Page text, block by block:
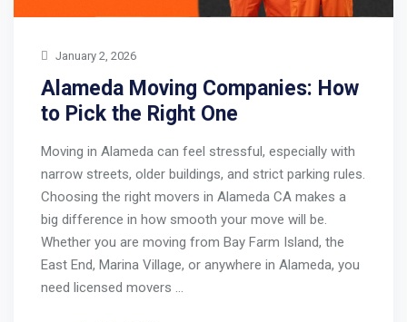
January 2, 2026
Alameda Moving Companies: How
to Pick the Right One
Moving in Alameda can feel stressful, especially with
narrow streets, older buildings, and strict parking rules.
Choosing the right movers in Alameda CA makes a
big difference in how smooth your move will be.
Whether you are moving from Bay Farm Island, the
East End, Marina Village, or anywhere in Alameda, you
need licensed movers …